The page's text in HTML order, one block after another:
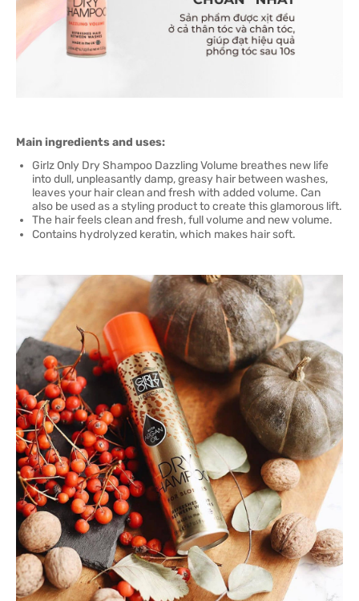
Main ingredients and uses:
Girlz Only Dry Shampoo Dazzling Volume breathes new life
into dull, unpleasantly damp, greasy hair between washes,
leaves your hair clean and fresh with added volume. Can
also be used as a styling product to create this glamorous lift.
The hair feels clean and fresh, full volume and new volume.
Contains hydrolyzed keratin, which makes hair soft.